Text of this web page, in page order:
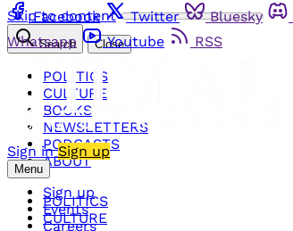
Skip to content
Facebook Twitter Bluesky
Whatsapp
Youtube RSS
Sign in Sign up
Menu
POLITICS
CULTURE
Search Close
POLITICS
CULTURE
BOOKS
NEWSLETTERS
PODCASTS
ABOUT
Sign up
Events
Careers